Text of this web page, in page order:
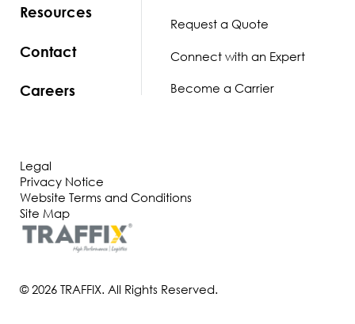
Resources
Contact
Careers
Request a Quote
Connect with an Expert
Become a Carrier
© 2026 TRAFFIX. All Rights Reserved.
Legal
Privacy Notice
Website Terms and Conditions
Site Map